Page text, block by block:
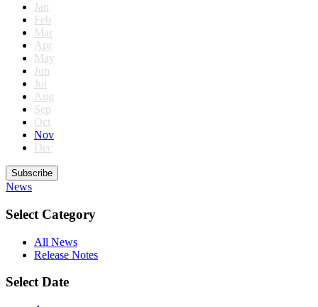
Jan
Feb
Mar
Apr
May
Jun
Jul
Aug
Sep
Oct
Nov
Dec
Subscribe
News
Select Category
All News
Release Notes
Select Date